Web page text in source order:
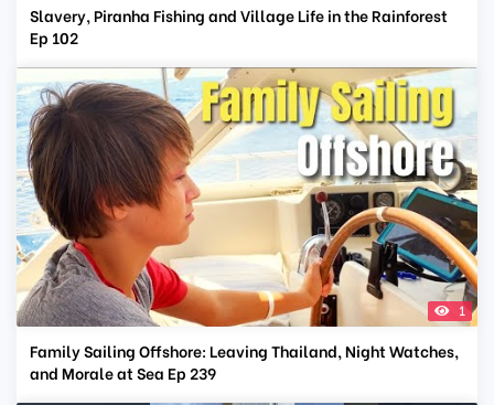
Slavery, Piranha Fishing and Village Life in the Rainforest
Ep 102
1
Family Sailing Offshore: Leaving Thailand, Night Watches,
and Morale at Sea Ep 239